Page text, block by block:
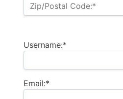
Zip/Postal Code:*
Username:*
Email:*